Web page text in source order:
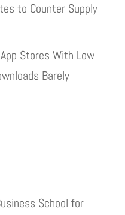
to Counter Supply
Stores With Low
Barely
School for